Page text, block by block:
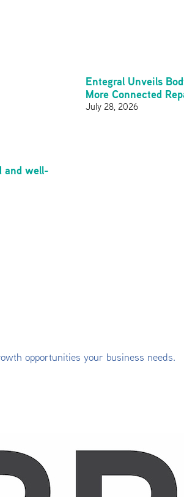
and well-
Entegral Unveils
More Connected
July 28, 2026
opportunities your business needs.